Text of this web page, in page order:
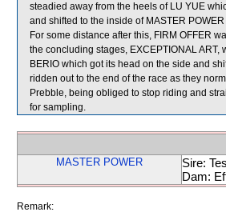
steadied away from the heels of LU YUE
and shifted to the inside of MASTER
For some distance after this, FIRM OFFER
the concluding stages, EXCEPTIONAL
BERIO which got its head on the side and
ridden out to the end of the race as they
Prebble, being obliged to stop riding and
for sampling.
MASTER POWER
Sire:
Dam:
Remark: